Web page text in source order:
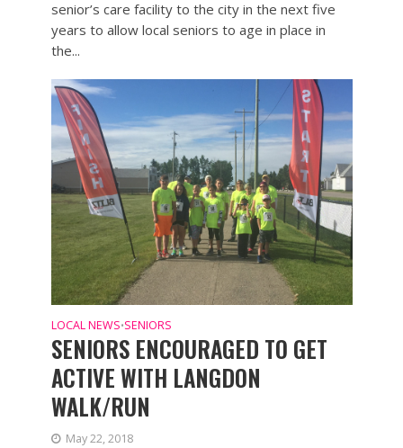
senior’s care facility to the city in the next five
years to allow local seniors to age in place in
the...
LOCAL NEWS•SENIORS
SENIORS ENCOURAGED TO GET
ACTIVE WITH LANGDON
WALK/RUN
May 22, 2018